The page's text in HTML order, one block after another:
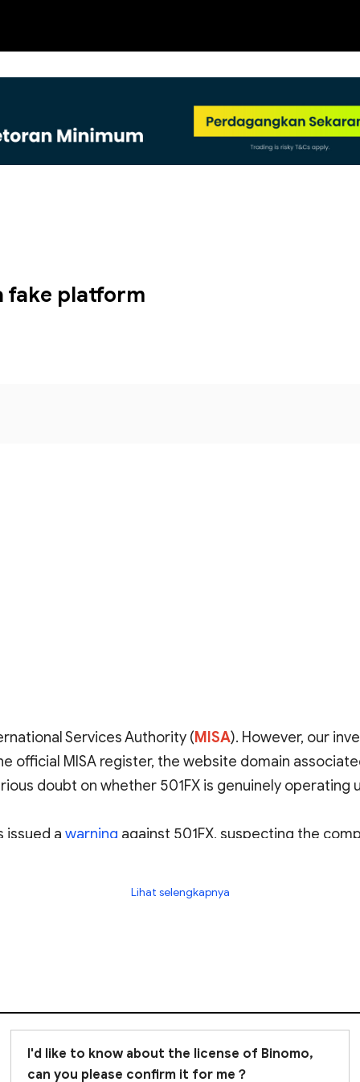
fake platform
Services Authority (MISA). However, our
official MISA register, the website domain
doubt on whether 501FX is genuinely
issued a warning against 501FX, suspecting the
Lihat selengkapnya
I'd like to know about the license of Binomo,
can you please confirm it for me？